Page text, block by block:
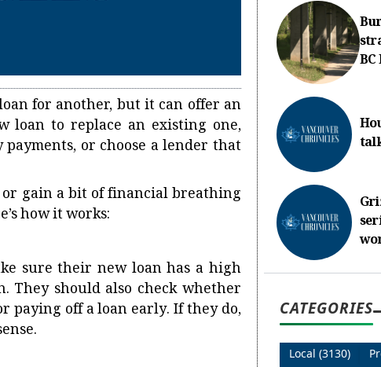
for another, but it can offer an
loan to replace an existing one,
or choose a lender that
gain a bit of financial breathing
how it works:
sure their new loan has a high
should also check whether
paying off a loan early. If they do,
CATEGORIES
Local (3130)